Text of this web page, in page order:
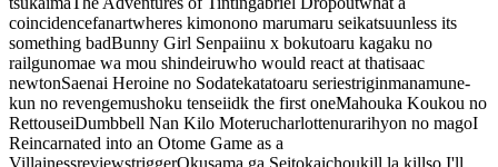
coincidencefanartwheres kimonono marumaru seikatsuunless its
something badBunny Girl Senpaiinu x bokutoaru kagaku no
railgunomae wa mou shindeiruwho would react at thatisaac
newtonSaenai Heroine no Sodatekatatoaru seriestriginmanamune-
kun no revengemushoku tenseiidk the first oneMahouka Koukou no
RettouseiDumbbell Nan Kilo Moterucharlottenurarihyon no magoI
Reincarnated into an Otome Game as a
VillainessreviewstriggerOkusama ga Seitokaichoukill la killso I'll